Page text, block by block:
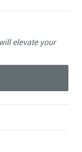
elevate your